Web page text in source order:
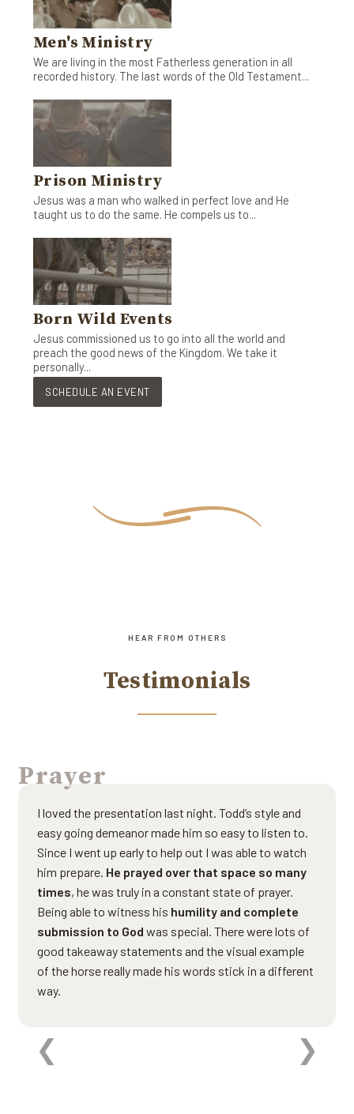
Men's Ministry
We are living in the most Fatherless generation in all
recorded history. The last words of the Old Testament...
Prison Ministry
Jesus was a man who walked in perfect love and He
taught us to do the same. He compels us to...
Born Wild Events
Jesus commissioned us to go into all the world and
preach the good news of the Kingdom. We take it
personally...
SCHEDULE AN EVENT
HEAR FROM OTHERS
Testimonials
Prayer
I loved the presentation last night. Todd’s style and
easy going demeanor made him so easy to listen to.
Since I went up early to help out I was able to watch
him prepare. He prayed over that space so many
times, he was truly in a constant state of prayer.
Being able to witness his humility and complete
submission to God was special. There were lots of
good takeaway statements and the visual example
of the horse really made his words stick in a different
way.